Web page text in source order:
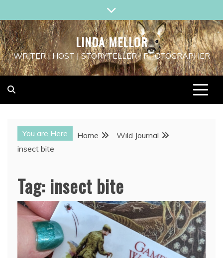
to
content
LINDA MELLOR
WRITER | HOST | STORYTELLER | PHOTOGRAPHER
You are Here Home
Wild Journal
insect bite
Tag: insect bite